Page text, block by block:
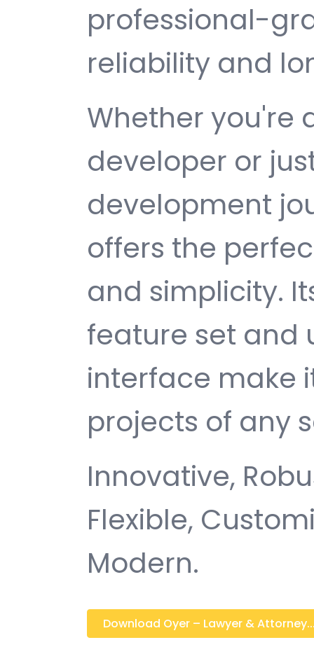
professional-
reliability and
Whether you're
developer or
development
offers the
and simplicity.
feature set and
interface make
projects of any
Innovative,
Flexible,
Modern.
Download Oyer – Lawyer &